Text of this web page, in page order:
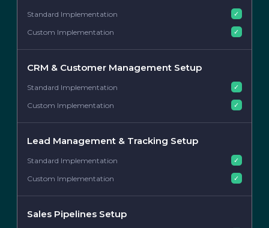
✓
✓
CRM & Customer Management Setup
✓
✓
Lead Management & Tracking Setup
✓
✓
Sales Pipelines Setup